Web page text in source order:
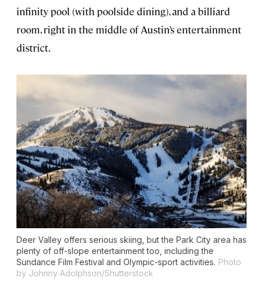
infinity pool (with poolside dining), and a billiard
room, right in the middle of Austin’s entertainment
district.
Deer Valley offers serious skiing, but the Park City area has
plenty of off-slope entertainment too, including the
Sundance Film Festival and Olympic-sport activities. Photo
by Johnny Adolphson/Shutterstock